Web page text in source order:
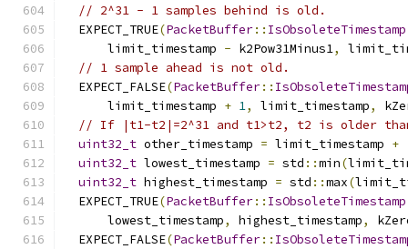
// 2^31 - 1 samples behind is old.
  EXPECT_TRUE
(PacketBuffer:: IsObsoleteTimestamp
      limit_timestamp
- k2Pow31Minus1,
// 1 sample ahead is not old.
  EXPECT_FALSE
(PacketBuffer::
      limit_timestamp
+ 1, limit_timestamp,
// If |t1-t2|=2^31 and t1>t2, t2 is older
uint32_t other_timestamp = limit_timestamp +
uint32_t lowest_timestamp = std ::min(
uint32_t highest_timestamp = std ::max(
  EXPECT_TRUE
(PacketBuffer:: IsObsoleteTimestamp
      lowest_timestamp
, highest_timestamp,
  EXPECT_FALSE
(PacketBuffer::